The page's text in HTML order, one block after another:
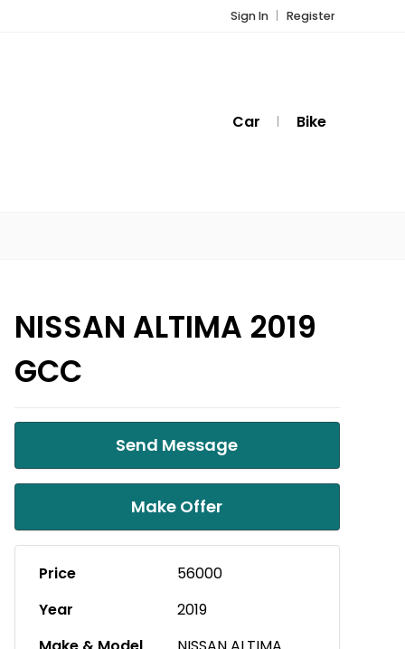
Sign In Register
Car Bike
NISSAN ALTIMA 2019
GCC
Send Message
Make Offer
Price
56000
Year
2019